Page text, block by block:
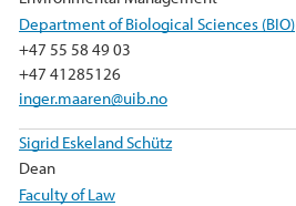
Department of Biological Sciences (BIO)
+47 55 58 49 03
+47 41285126
inger.maaren@uib.no
Sigrid Eskeland Schütz
Dean
Faculty of Law